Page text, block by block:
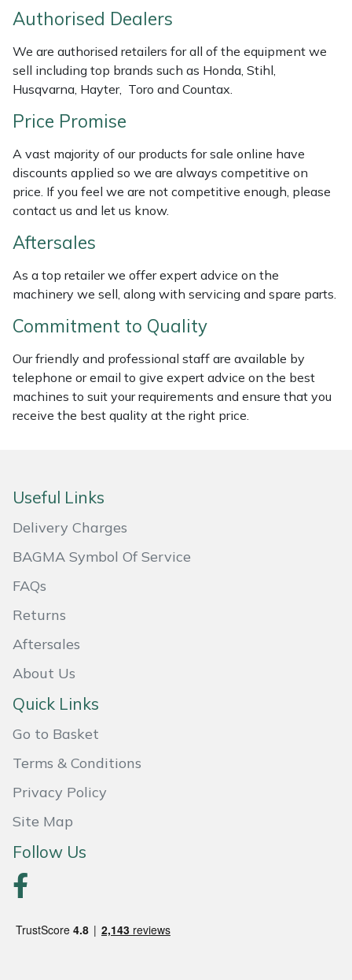
Authorised Dealers
We are authorised retailers for all of the equipment we
sell including top brands such as Honda, Stihl,
Husqvarna, Hayter, Toro and Countax.
Price Promise
A vast majority of our products for sale online have
discounts applied so we are always competitive on
price. If you feel we are not competitive enough, please
contact us and let us know.
Aftersales
As a top retailer we offer expert advice on the
machinery we sell, along with servicing and spare parts.
Commitment to Quality
Our friendly and professional staff are available by
telephone or email to give expert advice on the best
machines to suit your requirements and ensure that you
receive the best quality at the right price.
Useful Links
Delivery Charges
BAGMA Symbol Of Service
FAQs
Returns
Aftersales
About Us
Quick Links
Go to Basket
Terms & Conditions
Privacy Policy
Site Map
Follow Us
MSA
Native Arb
Petzl
Rockfall
Silky
SIP Protection
Stein
Stiga
Teufelberger
Timberwolf